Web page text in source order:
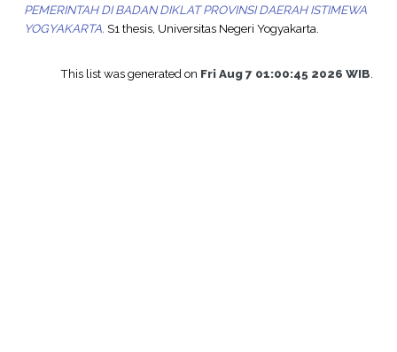
PEMERINTAH DI BADAN DIKLAT PROVINSI DAERAH ISTIMEWA
YOGYAKARTA. S1 thesis, Universitas Negeri Yogyakarta.
This list was generated on Fri Aug 7 01:00:45 2026 WIB.